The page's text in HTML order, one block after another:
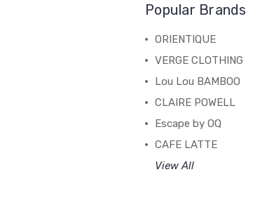
Popular Brands
ORIENTIQUE
VERGE CLOTHING
Lou Lou BAMBOO
CLAIRE POWELL
Escape by OQ
CAFE LATTE
View All